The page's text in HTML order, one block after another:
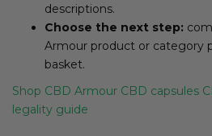
descriptions.
Choose the next step:
Armour product or category
basket.
Shop CBD Armour CBD capsules
legality guide